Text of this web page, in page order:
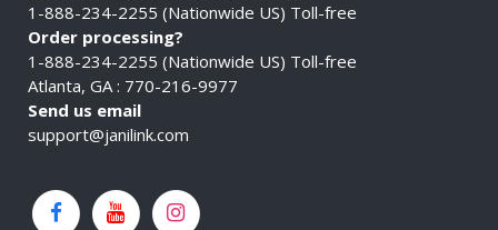
1-888-234-2255 (Nationwide US) Toll-free
Order processing?
1-888-234-2255 (Nationwide US) Toll-free
Atlanta, GA : 770-216-9977
Send us email
support@janilink.com